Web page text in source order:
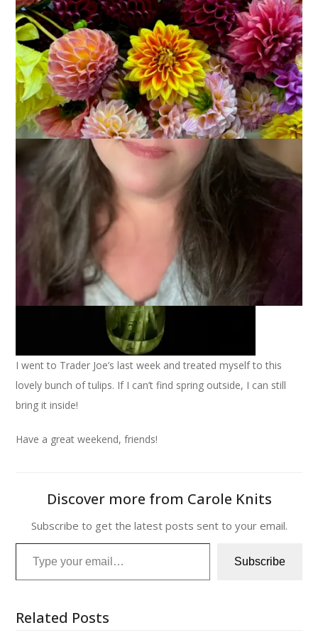
March 17, 2023 Eye Candy Friday
I went to Trader Joe’s last week and treated myself to this
lovely bunch of tulips. If I can’t find spring outside, I can still
bring it inside!
Have a great weekend, friends!
Discover more from Carole Knits
Subscribe to get the latest posts sent to your email.
Type your email…
Subscribe
Related Posts